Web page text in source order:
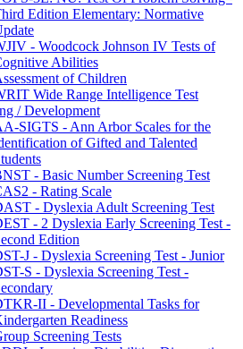
Edition Elementary: Normative
- Woodcock Johnson IV Tests of
Abilities
of Children
Wide Range Intelligence Test
/ Development
SIGTS - Ann Arbor Scales for the
of Gifted and Talented
- Basic Number Screening Test
- Rating Scale
- Dyslexia Adult Screening Test
- 2 Dyslexia Early Screening Test -
Edition
J - Dyslexia Screening Test - Junior
S - Dyslexia Screening Test -
II - Developmental Tasks for
Readiness
Screening Tests